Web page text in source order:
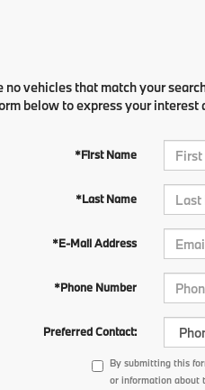
no vehicles that match your
below to express your interest
*First Name
*Last Name
*E-Mail Address
*Phone Number
Preferred Contact:
By submitting this
or information about